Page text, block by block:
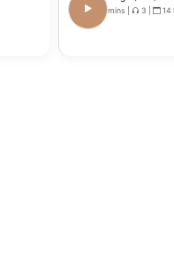
mins 3 14